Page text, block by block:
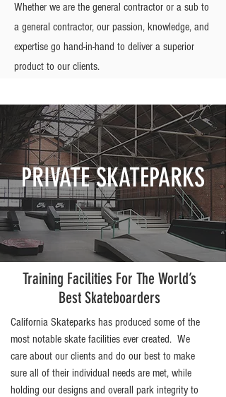
Whether we are the general contractor or a sub to
a general contractor, our passion, knowledge, and
expertise go hand-in-hand to deliver a superior
product to our clients.
PRIVATE SKATEPARKS
Training Facilities For The World’s
Best Skateboarders
California Skateparks has produced some of the
most notable skate facilities ever created. We
care about our clients and do our best to make
sure all of their individual needs are met, while
holding our designs and overall park integrity to